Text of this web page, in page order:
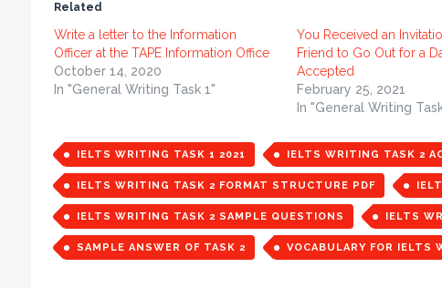
Related
Write a letter to the Information
Officer at the TAPE Information Office
October 14, 2020
In "General Writing Task 1"
You Received an
Friend to Go Out for a
Accepted
February 25, 2021
In "General Writing
IELTS WRITING TASK 1 2021 IELTS WRITING TASK 2
IELTS WRITING TASK 2 FORMAT STRUCTURE PDF
IELTS WRITING TASK 2 SAMPLE QUESTIONS IELTS
SAMPLE ANSWER OF TASK 2 VOCABULARY FOR IELTS